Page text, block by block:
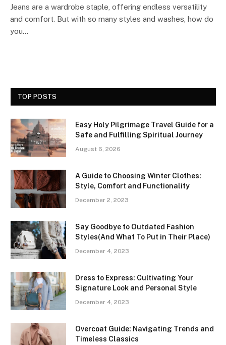
Jeans are a wardrobe staple, offering endless versatility
and comfort. But with so many styles and washes, how do
you…
TOP POSTS
Easy Holy Pilgrimage Travel Guide for a
Safe and Fulfilling Spiritual Journey
August 6, 2026
A Guide to Choosing Winter Clothes:
Style, Comfort and Functionality
December 2, 2023
Say Goodbye to Outdated Fashion
Styles(And What To Put in Their Place)
December 4, 2023
Dress to Express: Cultivating Your
Signature Look and Personal Style
December 4, 2023
Overcoat Guide: Navigating Trends and
Timeless Classics